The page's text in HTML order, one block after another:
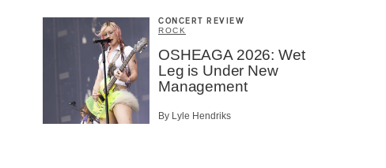
CONCERT REVIEW
ROCK
OSHEAGA 2026: Wet
Leg is Under New
Management
By Lyle Hendriks